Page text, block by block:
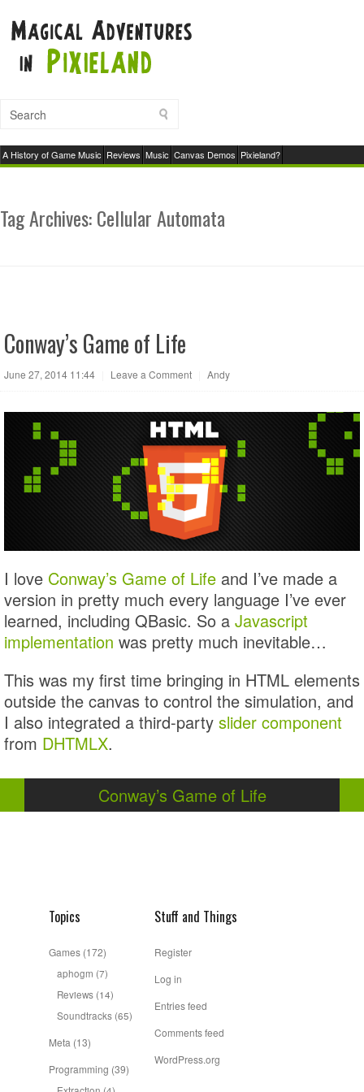
A History of Game Music Reviews Music Canvas Demos Pixieland?
Tag Archives:Cellular Automata
Conway’s Game of Life
June 27, 2014 11:44 Leave a Comment Andy
I love Conway’s Game of Life and I’ve made a
version in pretty much every language I’ve ever
learned, including QBasic. So a Javascript
implementation was pretty much inevitable…
This was my first time bringing in HTML elements
outside the canvas to control the simulation, and
I also integrated a third-party slider component
from DHTMLX.
Conway’s Game of Life
Topics
Games (172)
aphogm (7)
Reviews (14)
Soundtracks (65)
Meta (13)
Programming (39)
Stuff and Things
Register
Log in
Entries feed
Comments feed
WordPress.org